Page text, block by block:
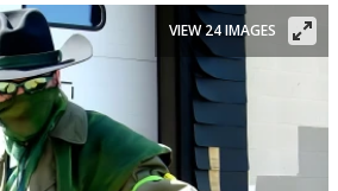
VIEW 24 IMAGES